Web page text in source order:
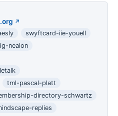
swyftcard-iie-youell
nealon
tml-pascal-platt
directory-schwartz
replies